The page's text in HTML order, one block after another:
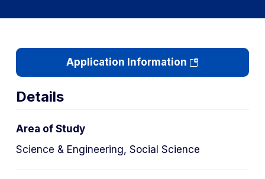
Application Information(opens
in
Details
Area of Study
Science & Engineering, Social Science